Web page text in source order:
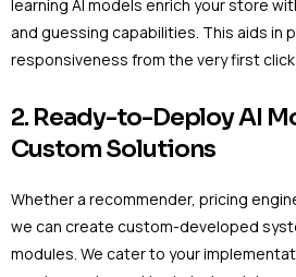
learning AI models enrich your store
and guessing capabilities. This aids in
responsiveness from the very first
2. Ready-to-Deploy AI
Custom Solutions
Whether a recommender, pricing
we can create custom-developed
modules. We cater to your